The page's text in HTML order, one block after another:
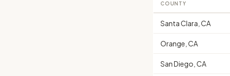
COUNTY
Santa Clara, CA
Orange, CA
San Diego, CA